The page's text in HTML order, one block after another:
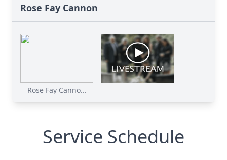
Rose Fay Cannon
Rose Fay Canno...
Service Schedule